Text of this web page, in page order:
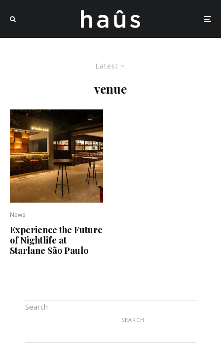
Latest
venue
News
Experience the Future
of Nightlife at
Starlane São Paulo
Search
SEARCH